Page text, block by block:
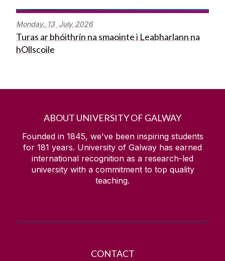
Monday, 13 July 2026
Turas ar bhóithrín na smaointe i Leabharlann na
hOllscoile
ABOUT UNIVERSITY OF GALWAY
Founded in 1845, we've been inspiring students
for 181 years. University of Galway has earned
international recognition as a research-led
university with a commitment to top quality
teaching.
CONTACT